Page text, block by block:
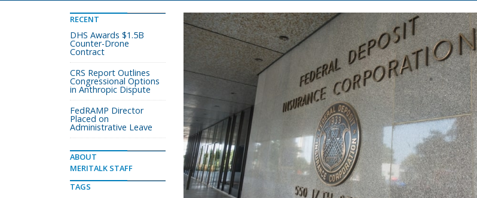
RECENT
DHS Awards $1.5B
Counter-Drone
Contract
CRS Report Outlines
Congressional Options
in Anthropic Dispute
FedRAMP Director
Placed on
Administrative Leave
ABOUT
MERITALK STAFF
TAGS